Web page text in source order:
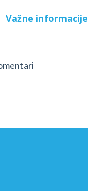
Važne informacije